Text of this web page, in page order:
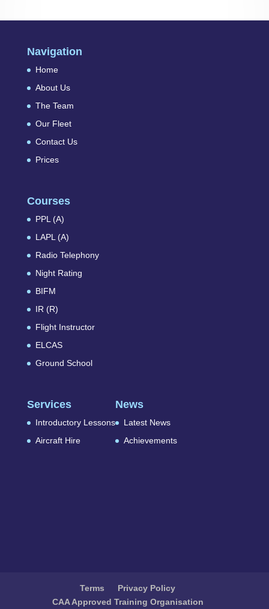
Navigation
Home
About Us
The Team
Our Fleet
Contact Us
Prices
Courses
PPL (A)
LAPL (A)
Radio Telephony
Night Rating
BIFM
IR (R)
Flight Instructor
ELCAS
Ground School
Services
Introductory Lessons
Aircraft Hire
News
Latest News
Achievements
Terms
Privacy Policy
CAA Approved Training Organisation